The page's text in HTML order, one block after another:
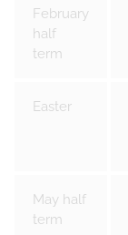
February
half
term
Easter
May half
term